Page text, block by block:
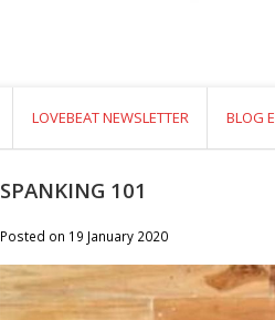
LOVEBEAT NEWSLETTER BLOG
SPANKING 101
Posted on 19 January 2020